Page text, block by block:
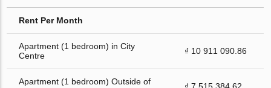
Rent Per Month
Apartment (1 bedroom) in City
Centre
₫ 10 911 090.86
Apartment (1 bedroom) Outside of
₫ 7 515 384.62